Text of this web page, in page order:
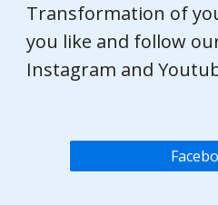
Transformation of
you like and follow
Instagram and